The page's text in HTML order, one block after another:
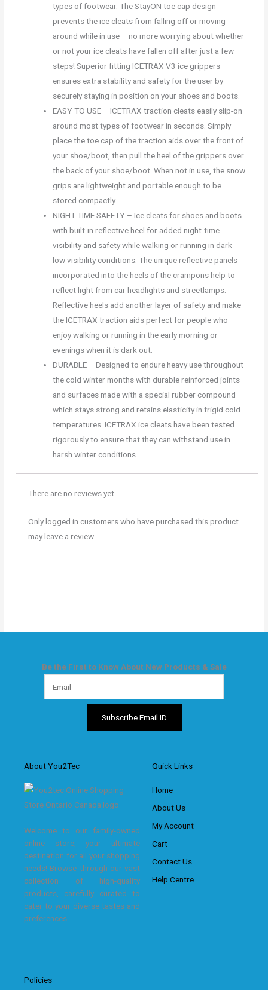
types of footwear. The StayON toe cap design
prevents the ice cleats from falling off or moving
around while in use – no more worrying about whether
or not your ice cleats have fallen off after just a few
steps! Superior fitting ICETRAX V3 ice grippers
ensures extra stability and safety for the user by
securely staying in position on your shoes and boots.
EASY TO USE – ICETRAX traction cleats easily slip-on
around most types of footwear in seconds. Simply
place the toe cap of the traction aids over the front of
your shoe/boot, then pull the heel of the grippers over
the back of your shoe/boot. When not in use, the snow
grips are lightweight and portable enough to be
stored compactly.
NIGHT TIME SAFETY – Ice cleats for shoes and boots
with built-in reflective heel for added night-time
visibility and safety while walking or running in dark
low visibility conditions. The unique reflective panels
incorporated into the heels of the crampons help to
reflect light from car headlights and streetlamps.
Reflective heels add another layer of safety and make
the ICETRAX traction aids perfect for people who
enjoy walking or running in the early morning or
evenings when it is dark out.
DURABLE – Designed to endure heavy use throughout
the cold winter months with durable reinforced joints
and surfaces made with a special rubber compound
which stays strong and retains elasticity in frigid cold
temperatures. ICETRAX ice cleats have been tested
rigorously to ensure that they can withstand use in
harsh winter conditions.
There are no reviews yet.
Only logged in customers who have purchased this product
may leave a review.
Be the First to Know About New Products & Sale
About You2Tec
Welcome to our family-owned
online store, your ultimate
destination for all your shopping
needs! Browse through our vast
collection of high-quality
products, carefully curated to
cater to your diverse tastes and
preferences.
Quick Links
Home
About Us
My Account
Cart
Contact Us
Help Centre
Policies